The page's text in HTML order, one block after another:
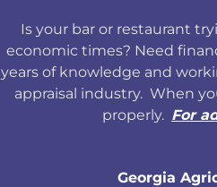
Is your bar or restaurant
economic times? Need
years of knowledge and
appraisal industry. When
properly. For
Georgia